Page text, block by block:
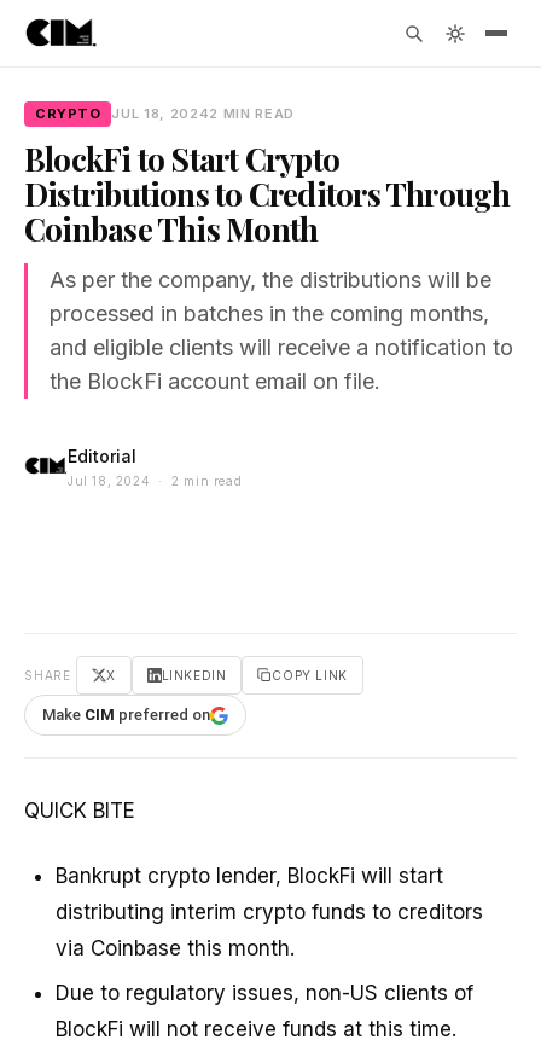
CRYPTO JUL 18, 20242 MIN READ
BlockFi to Start Crypto
Distributions to Creditors Through
Coinbase This Month
As per the company, the distributions will be
processed in batches in the coming months,
and eligible clients will receive a notification to
the BlockFi account email on file.
Editorial
Jul 18, 2024 · 2 min read
SHARE X LINKEDIN COPY LINK
Make CIM preferred on
QUICK BITE
Bankrupt crypto lender, BlockFi will start
distributing interim crypto funds to creditors
via Coinbase this month.
Due to regulatory issues, non-US clients of
BlockFi will not receive funds at this time.